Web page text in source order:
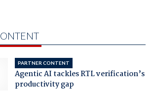
PARTNER CONTENT
Agentic AI tackles RTL verification’s
productivity gap